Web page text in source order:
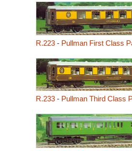
R.223- Pullman First Class
R.233- Pullman Third Class